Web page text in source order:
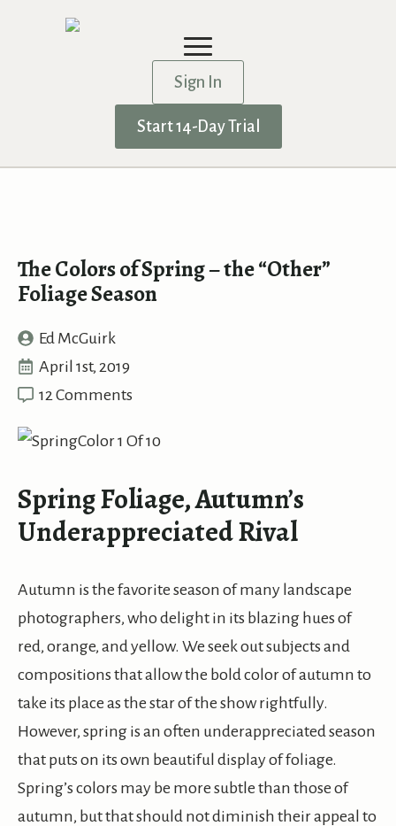
Sign In
Start 14-Day Trial
The Colors of Spring – the “Other”
Foliage Season
Ed McGuirk
April 1st, 2019
12 Comments
Spring Foliage, Autumn’s
Underappreciated Rival
Autumn is the favorite season of many landscape
photographers, who delight in its blazing hues of
red, orange, and yellow. We seek out subjects and
compositions that allow the bold color of autumn to
take its place as the star of the show rightfully.
However, spring is an often underappreciated season
that puts on its own beautiful display of foliage.
Spring’s colors may be more subtle than those of
autumn, but that should not diminish their appeal to